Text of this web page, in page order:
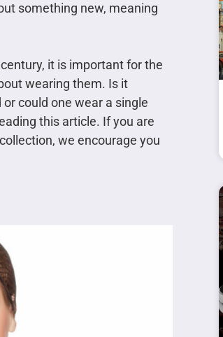
something new, meaning
it is important for the
wearing them. Is it
could one wear a single
this article. If you are
we encourage you